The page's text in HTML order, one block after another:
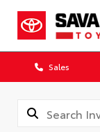
Sales